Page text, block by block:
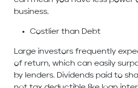
business.
Costlier than Debt
Large investors frequently
of return, which can easily
by lenders. Dividends paid to